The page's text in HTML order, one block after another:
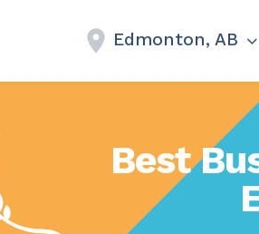
Edmonton, AB
Best